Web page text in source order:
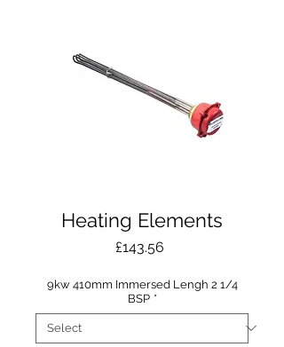
Heating Elements
£143.56
9kw 410mm Immersed Lengh 2 1/4
BSP *